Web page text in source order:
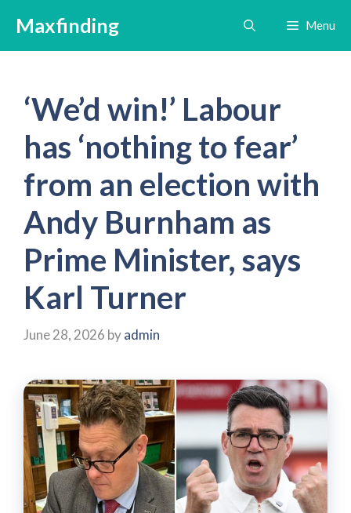
content
Maxfinding Menu
‘We’d win!’ Labour
has ‘nothing to fear’
from an election with
Andy Burnham as
Prime Minister, says
Karl Turner
June 28, 2026 byadmin